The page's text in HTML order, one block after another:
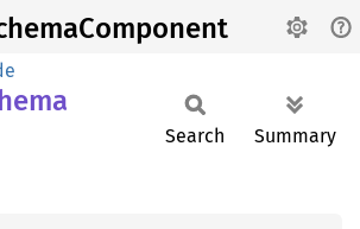
Search Summary